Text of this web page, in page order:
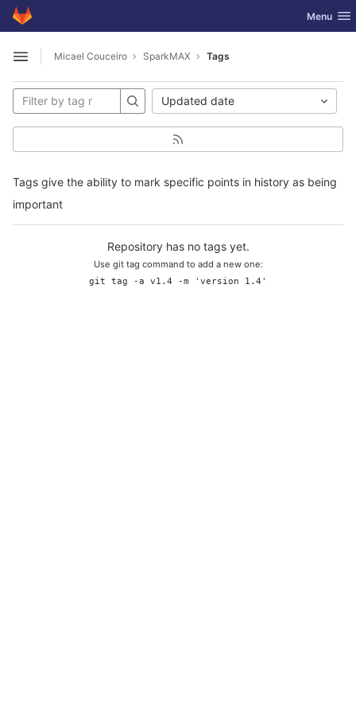
Skip to content
GitLab Toggle
Menu
Open sidebar
Micael Couceiro SparkMAX Tags
Tags give the ability to mark specific points in history as being
important
Updated date
Repository has no tags yet.
Use git tag command to add a new one:
git tag -a v1.4 -m 'version 1.4'